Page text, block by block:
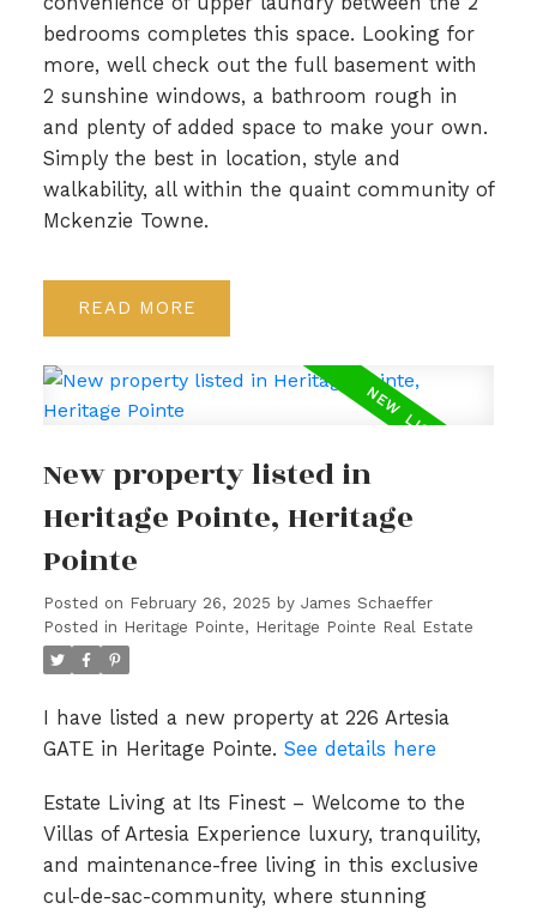
bedrooms completes this space. Looking for
more, well check out the full basement with
2 sunshine windows, a bathroom rough in
and plenty of added space to make your own.
Simply the best in location, style and
walkability, all within the quaint community of
Mckenzie Towne.
READ
New property listed in
Heritage Pointe, Heritage
Pointe
Posted on February 26, 2025 by James Schaeffer
Posted in Heritage Pointe, Heritage Pointe Real Estate
I have listed a new property at 226 Artesia
GATE in Heritage Pointe. See details here
Estate Living at Its Finest – Welcome to the
Villas of Artesia Experience luxury, tranquility,
and maintenance-free living in this exclusive
cul-de-sac-community, where stunning